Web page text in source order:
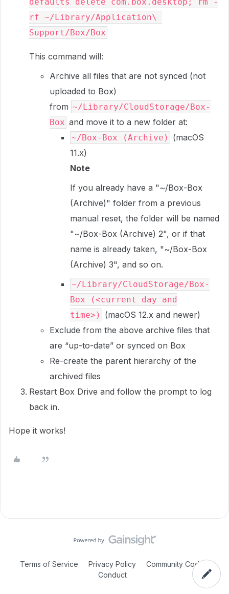
rf ~/Library/Application\
Support/Box/Box
This command will:
Archive all files that are not synced (not
uploaded to Box)
from ~/Library/CloudStorage/Box-
Box and move it to a new folder at:
~/Box-Box (Archive)
(macOS
11.x)
Note
If you already have a "~/Box-Box
(Archive)" folder from a previous
manual reset, the folder will be named
"~/Box-Box (Archive) 2", or if that
name is already taken, "~/Box-Box
(Archive) 3", and so on.
~/Library/CloudStorage/Box-
Box (<current day and
time>)
(macOS 12.x and newer)
Exclude from the above archive files that
are “up-to-date” or synced on Box
Re-create the parent hierarchy of the
archived files
Restart Box Drive and follow the prompt to log
back in.
Hope it works!
Terms of Service Privacy Policy
Community Code of
Conduct